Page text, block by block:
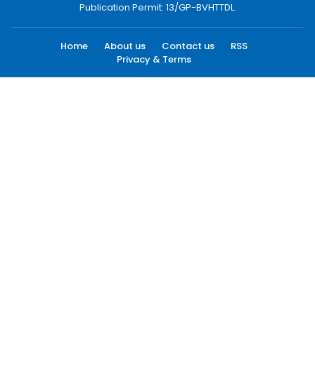
Publication Permit: 13/GP-BVHTTDL.
Home About us Contact us
RSS
Privacy & Terms